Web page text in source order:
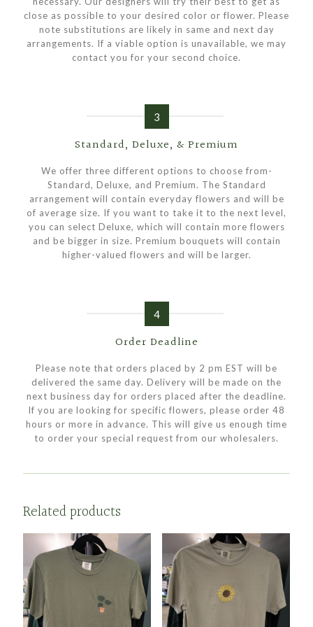
close as possible to your desired color or flower. Please
note substitutions are likely in same and next day
arrangements. If a viable option is unavailable, we may
contact you for your second choice.
3
Standard, Deluxe, & Premium
We offer three different options to choose from-
Standard, Deluxe, and Premium. The Standard
arrangement will contain everyday flowers and will be
of average size. If you want to take it to the next level,
you can select Deluxe, which will contain more flowers
and be bigger in size. Premium bouquets will contain
higher-valued flowers and will be larger.
4
Order Deadline
Please note that orders placed by 2 pm EST will be
delivered the same day. Delivery will be made on the
next business day for orders placed after the deadline.
If you are looking for specific flowers, please order 48
hours or more in advance. This will give us enough time
to order your special request from our wholesalers.
Related products